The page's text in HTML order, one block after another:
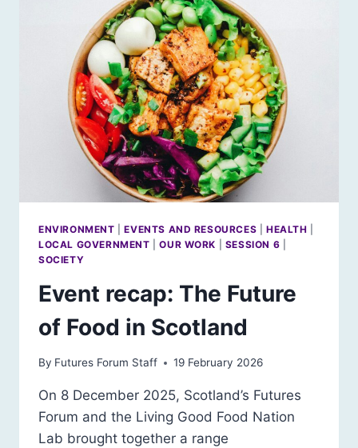
INFLUENCE
OF
THE FAR-
RIGHT MANOSPHERE IN
SCOTLAND?
ENVIRONMENT |EVENTS AND RESOURCES |HEALTH
LOCAL GOVERNMENT |OUR WORK SESSION 6
SOCIETY
Event recap: The Future
of Food in Scotland
By Futures Forum Staff 19 February 2026
On 8 December 2025, Scotland’s Futures
Forum and the Living Good Food Nation
Lab brought together a range